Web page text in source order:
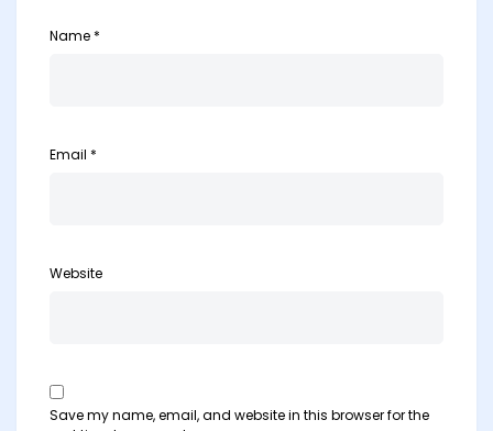
Name *
Email *
Website
Save my name, email, and website in this browser for the